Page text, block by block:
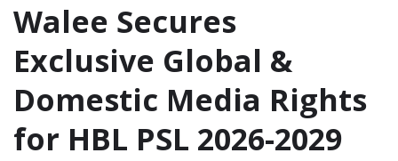
Walee Secures
Exclusive Global &
Domestic Media Rights
for HBL PSL 2026-2029